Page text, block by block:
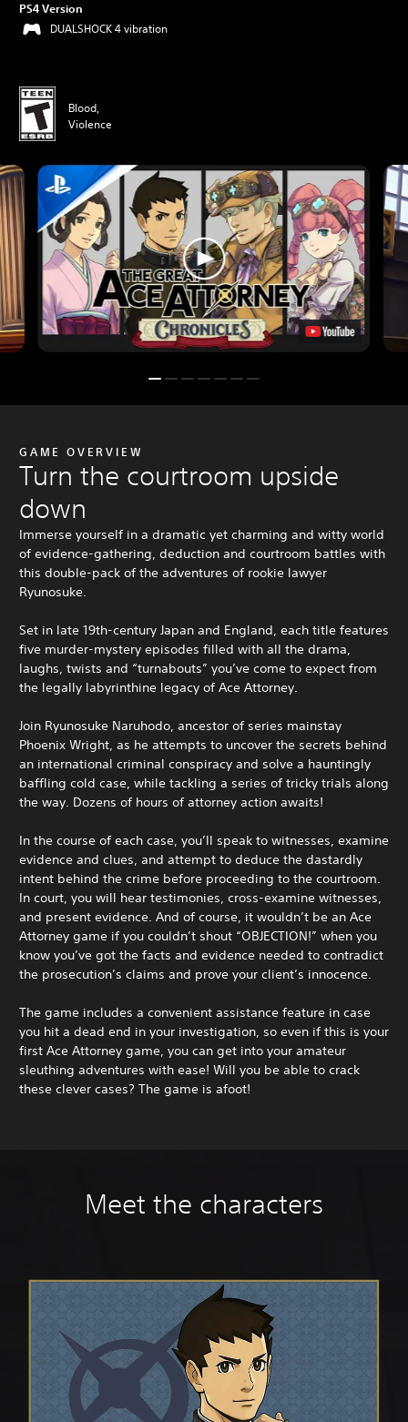
PS4 Version
DUALSHOCK 4 vibration
Blood,
Violence
GAME OVERVIEW
Turn the courtroom upside
down
Immerse yourself in a dramatic yet charming and witty world
of evidence-gathering, deduction and courtroom battles with
this double-pack of the adventures of rookie lawyer
Ryunosuke.
Set in late 19th-century Japan and England, each title features
five murder-mystery episodes filled with all the drama,
laughs, twists and “turnabouts” you’ve come to expect from
the legally labyrinthine legacy of Ace Attorney.
Join Ryunosuke Naruhodo, ancestor of series mainstay
Phoenix Wright, as he attempts to uncover the secrets behind
an international criminal conspiracy and solve a hauntingly
baffling cold case, while tackling a series of tricky trials along
the way. Dozens of hours of attorney action awaits!
In the course of each case, you’ll speak to witnesses, examine
evidence and clues, and attempt to deduce the dastardly
intent behind the crime before proceeding to the courtroom.
In court, you will hear testimonies, cross-examine witnesses,
and present evidence. And of course, it wouldn’t be an Ace
Attorney game if you couldn’t shout “OBJECTION!” when you
know you’ve got the facts and evidence needed to contradict
the prosecution’s claims and prove your client’s innocence.
The game includes a convenient assistance feature in case
you hit a dead end in your investigation, so even if this is your
first Ace Attorney game, you can get into your amateur
sleuthing adventures with ease! Will you be able to crack
these clever cases? The game is afoot!
Meet the characters